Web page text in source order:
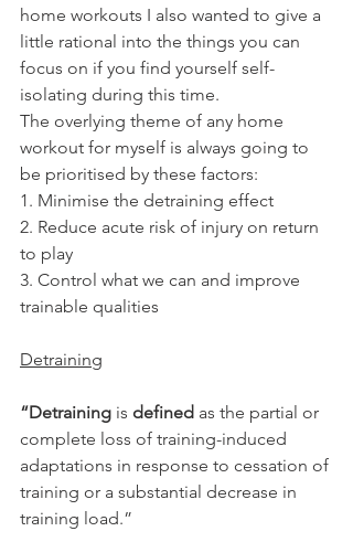
home workouts I also wanted to give a
little rational into the things you can
focus on if you find yourself self-
isolating during this time.
The overlying theme of any home
workout for myself is always going to
be prioritised by these factors:
1. Minimise the detraining effect
2. Reduce acute risk of injury on return
to play
3. Control what we can and improve
trainable qualities
Detraining
“Detraining is defined as the partial or
complete loss of training-induced
adaptations in response to cessation of
training or a substantial decrease in
training load.”